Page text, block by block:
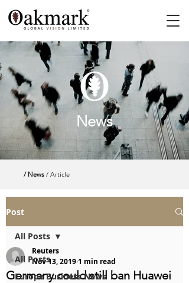
News
/ News / Article
Post
All Posts
Europe Business News
All Posts
Germany could still ban Huawei
Reuters
Nov 13, 20191 min read